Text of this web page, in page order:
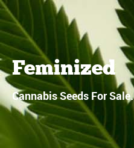
Feminized
Cannabis Seeds For Sale.